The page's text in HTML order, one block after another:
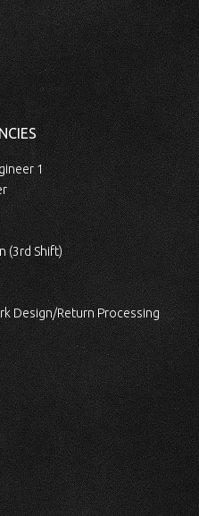
1
(3rd Shift)
Design/Return Processing